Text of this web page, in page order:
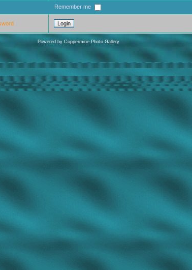
Remember me
Powered by Coppermine Photo Gallery